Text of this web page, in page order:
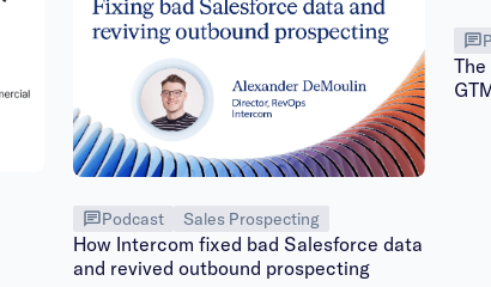
Podcast Sales Prospecting
How Intercom fixed bad Salesforce data
and revived outbound prospecting